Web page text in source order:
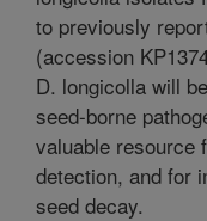
to previously
(accession
D. longicolla will
seed-borne
valuable resource
detection, and for
seed decay.